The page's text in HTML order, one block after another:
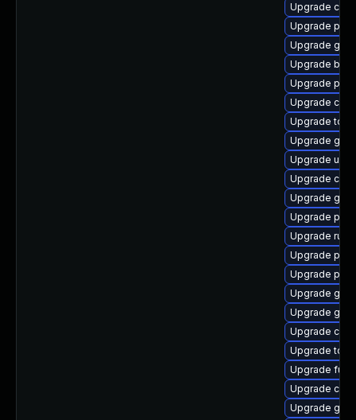
Upgrade
Upgrade
Upgrade
Upgrade
Upgrade
Upgrade
Upgrade
Upgrade
Upgrade
Upgrade crun
Upgrade
Upgrade
Upgrade runc
Upgrade
Upgrade
Upgrade
Upgrade
Upgrade crit
Upgrade
Upgrade
Upgrade criu
Upgrade